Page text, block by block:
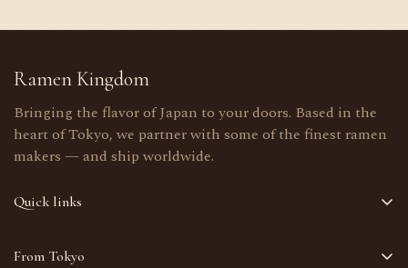
Ramen Kingdom
Bringing the flavor of Japan to your doors. Based in the
heart of Tokyo, we partner with some of the finest ramen
makers — and ship worldwide.
Quick links
From Tokyo